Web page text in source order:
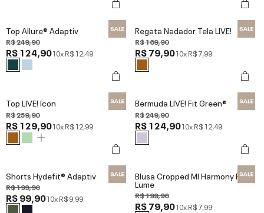
Top Allure® Adaptiv
R$ 249,90
R$ 124,9010xR$ 12,49
Regata Nadador Tela LIVE!
R$ 169,90
R$ 79,9010xR$ 7,99
Top LIVE! Icon
R$ 259,90
R$ 129,9010xR$ 12,99
Bermuda LIVE! Fit Green®
R$ 249,90
R$ 124,9010xR$ 12,49
Shorts Hydefit® Adaptiv
R$ 199,90
R$ 99,9010xR$ 9,99
Blusa Cropped Ml Harmony Red
Lume
R$ 199,90
R$ 79,9010xR$ 7,99